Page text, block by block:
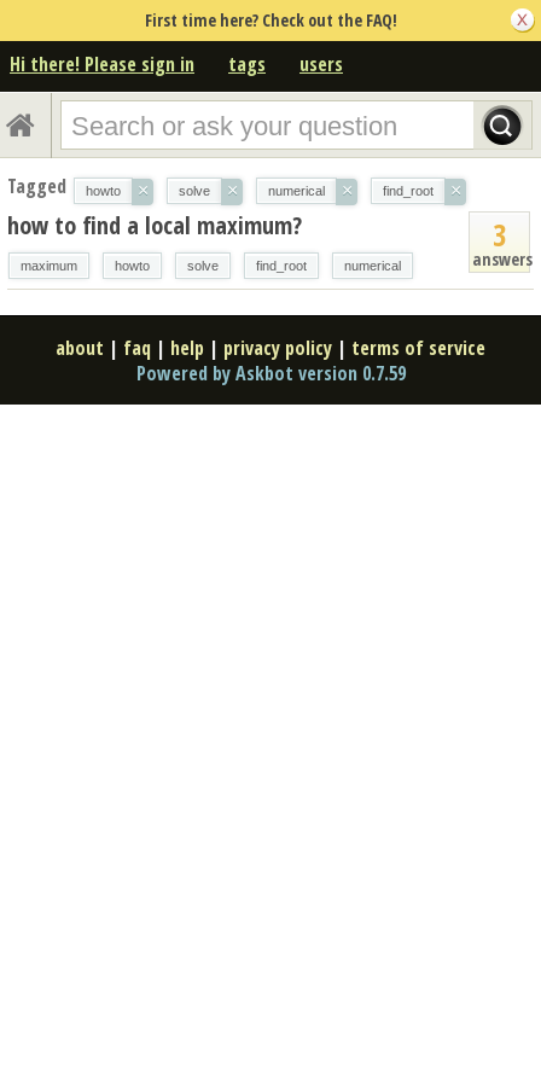
First time here? Check out the FAQ!
Hi there! Please sign in tags users
Tagged howto × solve × numerical × find_root ×
3
answers
how to find a local maximum?
maximum howto solve find_root numerical
about | faq | help | privacy policy | terms of service
Powered by Askbot version 0.7.59